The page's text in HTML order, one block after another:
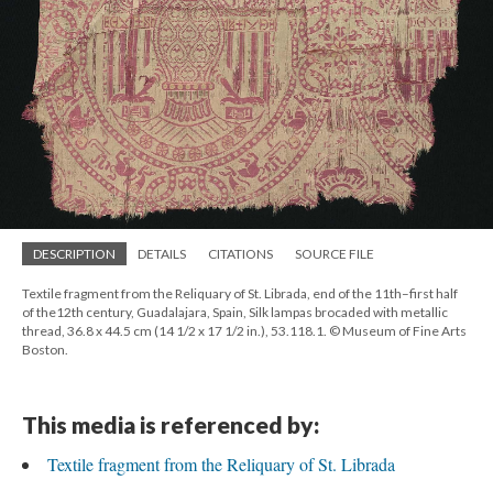
DESCRIPTION DETAILS CITATIONS SOURCE FILE
Textile fragment from the Reliquary of St. Librada, end of the 11th–first half
of the12th century, Guadalajara, Spain, Silk lampas brocaded with metallic
thread, 36.8 x 44.5 cm (14 1/2 x 17 1/2 in.), 53.118.1. © Museum of Fine Arts
Boston.
This media is referenced by:
Textile fragment from the Reliquary of St. Librada